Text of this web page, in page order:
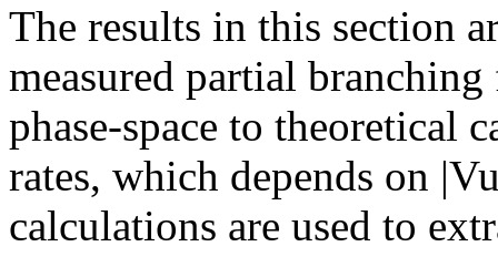
The results in this section
measured partial
phase-space to theoretical
rates, which depends on
calculations are used to